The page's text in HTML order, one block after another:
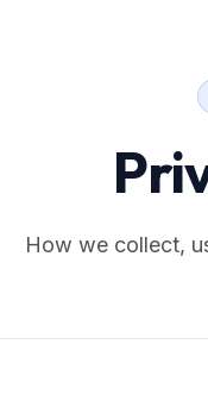
How we collect,